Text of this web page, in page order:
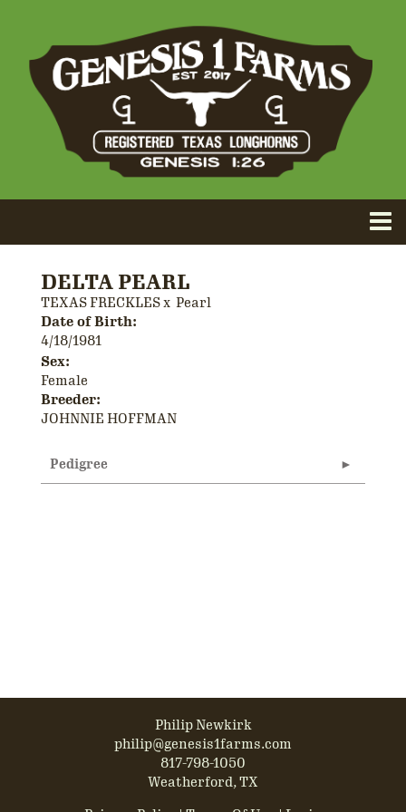
DELTA PEARL
TEXAS FRECKLESx Pearl
Date of Birth:
4/18/1981
Sex:
Female
Breeder:
JOHNNIE HOFFMAN
Pedigree
Philip Newkirk
philip@genesis1farms.com
817-798-1050
Weatherford, TX